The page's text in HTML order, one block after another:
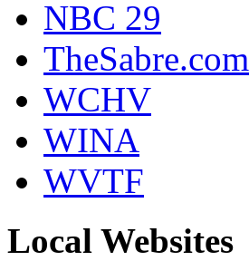
NBC 29
TheSabre.com
WCHV
WINA
WVTF
Local Websites